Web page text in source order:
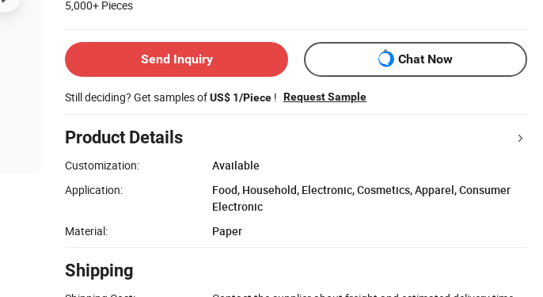
5,000+ Pieces
Send Inquiry Chat Now
Still deciding? Get samples ofUS$ 1/Piece ! Request Sample
Product Details
Customization:
Available
Application:
Food, Household, Electronic, Cosmetics, Apparel, Consumer
Electronic
Material:
Paper
Shipping